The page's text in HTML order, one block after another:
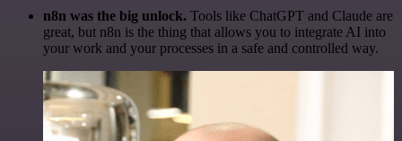
n8n was the big unlock. Tools like ChatGPT and Claude are
great, but n8n is the thing that allows you to integrate AI into
your work and your processes in a safe and controlled way.